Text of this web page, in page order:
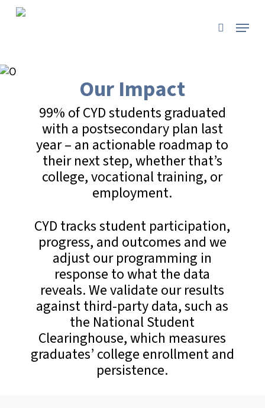
Skip
search
Menu
Our Impact
99% of CYD students graduated
with a postsecondary plan last
year – an actionable roadmap to
their next step, whether that’s
college, vocational training, or
employment.
CYD tracks student participation,
progress, and outcomes and we
adjust our programming in
response to what the data
reveals. We validate our results
against third-party data, such as
the National Student
Clearinghouse, which measures
graduates’ college enrollment and
persistence.